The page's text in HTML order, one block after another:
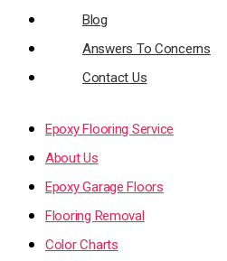
Blog
Answers To Concerns
Contact Us
Epoxy Flooring Service
About Us
Epoxy Garage Floors
Flooring Removal
Color Charts